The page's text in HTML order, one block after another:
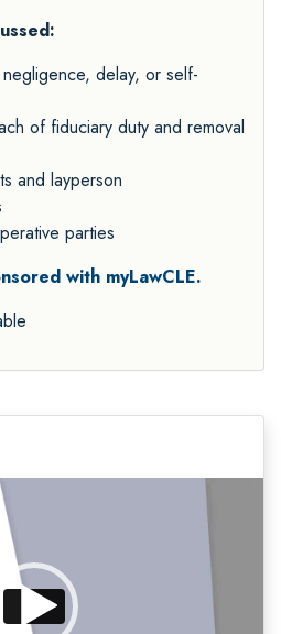
delay, or self-
of fiduciary duty and removal
and layperson
parties
with myLawCLE.